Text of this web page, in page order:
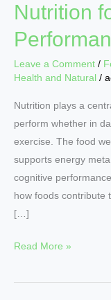
Nutrition
Leave a Comment /
Health and Natural /
Nutrition plays a
perform whether in
exercise. The food
supports energy
cognitive
how foods contribute
[…]
Read More »